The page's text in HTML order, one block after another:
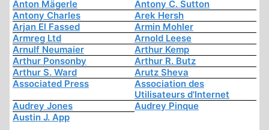
Anton Mägerle
Antony C. Sutton
Antony Charles
Arek Hersh
Arjan El Fassed
Armin Mohler
Armreg Ltd
Arnold Leese
Arnulf Neumaier
Arthur Kemp
Arthur Ponsonby
Arthur R. Butz
Arthur S. Ward
Arutz Sheva
Associated Press
Association des
Utilisateurs d'Internet
Audrey Jones
Audrey Pinque
Austin J. App